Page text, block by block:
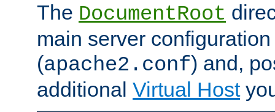
The DocumentRoot
main server
(apache2.conf) and,
additional Virtual Host